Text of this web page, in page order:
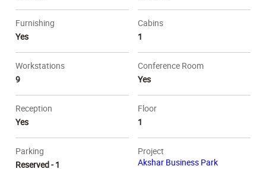
Furnishing
Yes
Cabins
1
Workstations
9
Conference Room
Yes
Reception
Yes
Floor
1
Parking
Reserved - 1
Project
Akshar Business Park